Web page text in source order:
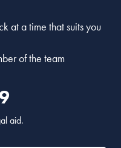
at a time that suits you
of the team
aid.